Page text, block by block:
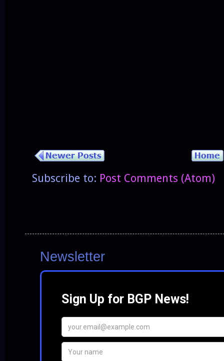
Subscribe to: Post Comments (Atom)
Newsletter